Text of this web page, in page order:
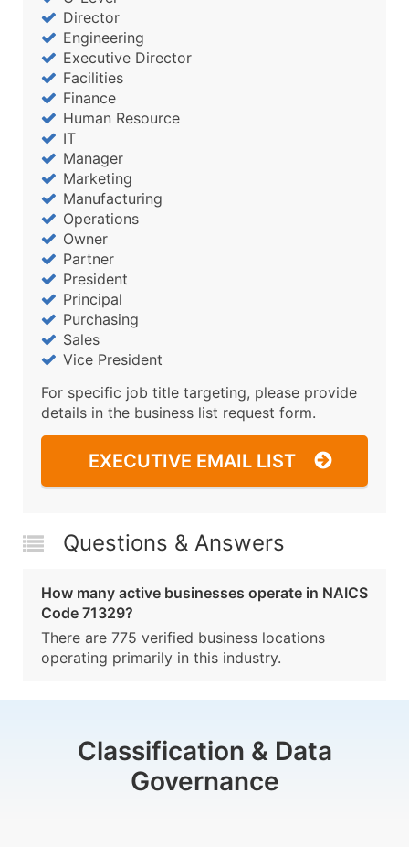
Director
Engineering
Executive Director
Facilities
Finance
Human Resource
IT
Manager
Marketing
Manufacturing
Operations
Owner
Partner
President
Principal
Purchasing
Sales
Vice President
For specific job title targeting, please provide
details in the business list request form.
EXECUTIVE EMAIL LIST
Questions & Answers
How many active businesses operate in NAICS
Code 71329?
There are 775 verified business locations
operating primarily in this industry.
Classification & Data
Governance